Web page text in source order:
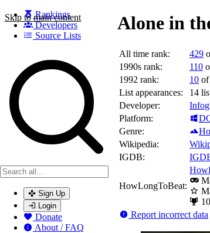
Skip to main content
Rankings
Developers
Source Lists
Search games, developers, and series
Sign Up
Login
Donate
About / FAQ
Alone in
All time rank: 429
1990s rank:
110
1992 rank:
10
List appearances:
14
Developer:
Platform:
Genre:
Wikipedia:
IGDB:
HowLongToBeat:
Report incorrect data